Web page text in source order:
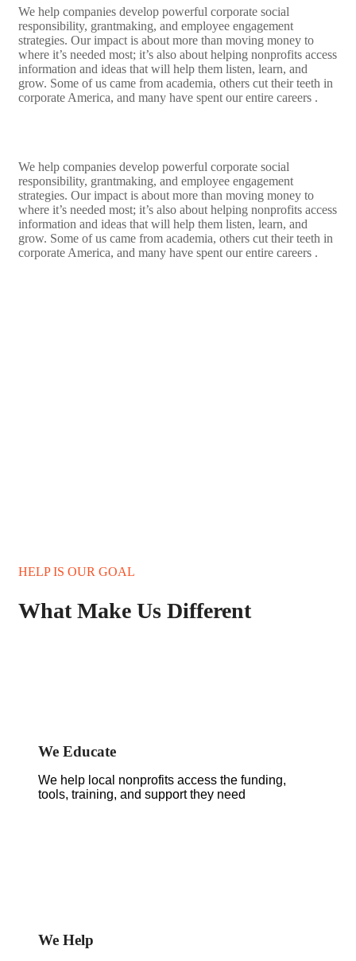
We help companies develop powerful corporate social
responsibility, grantmaking, and employee engagement
strategies. Our impact is about more than moving money to
where it’s needed most; it’s also about helping nonprofits access
information and ideas that will help them listen, learn, and
grow. Some of us came from academia, others cut their teeth in
corporate America, and many have spent our entire careers .
We help companies develop powerful corporate social
responsibility, grantmaking, and employee engagement
strategies. Our impact is about more than moving money to
where it’s needed most; it’s also about helping nonprofits access
information and ideas that will help them listen, learn, and
grow. Some of us came from academia, others cut their teeth in
corporate America, and many have spent our entire careers .
HELP IS OUR GOAL
What Make Us Different
We Educate
We help local nonprofits access the funding,
tools, training, and support they need
We Help